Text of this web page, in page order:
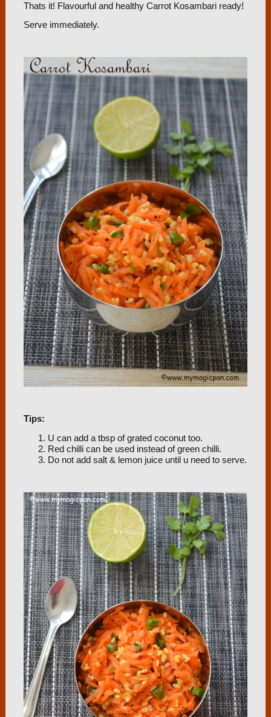
Thats it! Flavourful and healthy Carrot Kosambari ready!
Serve immediately.
Tips:
U can add a tbsp of grated coconut too.
Red chilli can be used instead of green chilli.
Do not add salt & lemon juice until u need to serve.